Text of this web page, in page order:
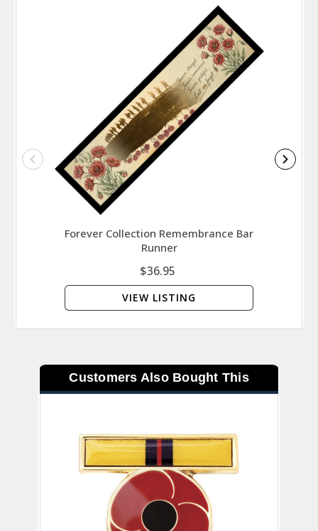
Forever Collection Remembrance Bar
Runner
$36.95
VIEW LISTING
Customers Also Bought This